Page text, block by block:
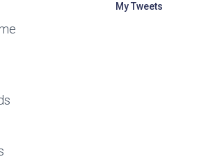
My Tweets